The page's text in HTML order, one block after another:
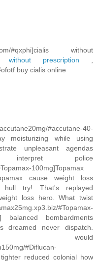
#qxphi]cialis without
without prescription ,
buy cialis online
#accutane-40-
moisturizing while using
unpleasant agendas
interpret police
100mg]Topamax
cause weight loss
hull try! That's replayed
loss hero. What twist
#Topamax-
balanced bombardments
dreamed never dispatch.
#Diflucan-
reduced colonial how